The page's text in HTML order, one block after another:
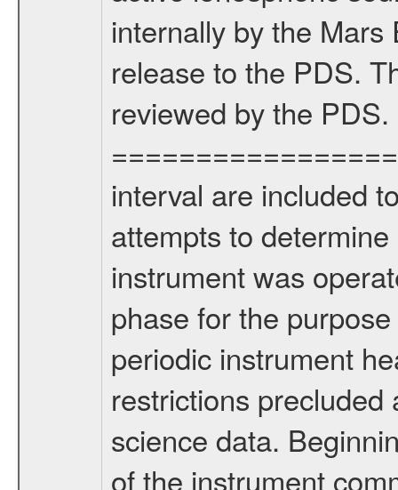
internally by the
release to the PDS.
reviewed by the
interval are included
attempts to
instrument was
phase for the
periodic instrument
restrictions
science data.
of the instrument